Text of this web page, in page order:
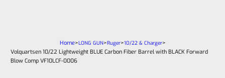
Home>LONG GUN>Ruger>10/22 & Charger>
Volquartsen 10/22 Lightweight BLUE Carbon Fiber Barrel with BLACK Forward
Blow Comp VF10LCF‑0006